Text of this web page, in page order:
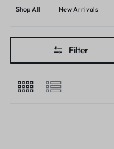
Shop All New Arrivals
Filter